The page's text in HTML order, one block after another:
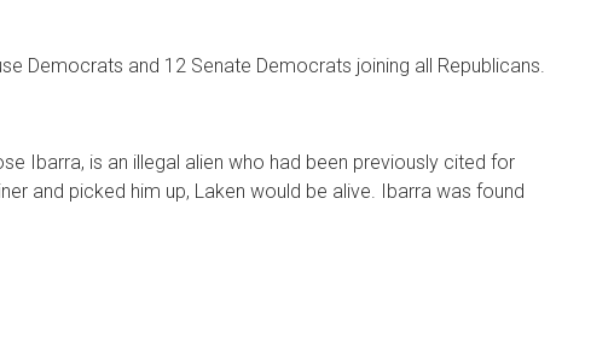
Democrats and 12 Senate Democrats joining all Republicans.
Ibarra, is an illegal alien who had been previously cited for
and picked him up, Laken would be alive. Ibarra was found